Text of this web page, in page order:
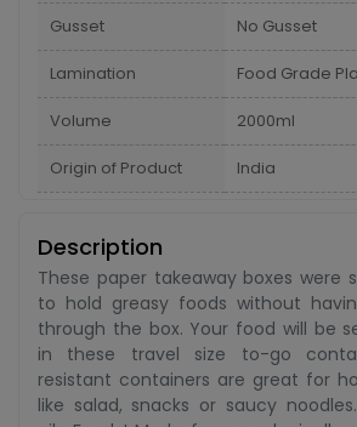
Gusset No Gusset
Lamination Food Grade
Volume 2000ml
Origin of Product India
Description
These paper takeaway boxes were
to hold greasy foods without
through the box. Your food will be
in these travel size to-go
resistant containers are great for
like salad, snacks or saucy